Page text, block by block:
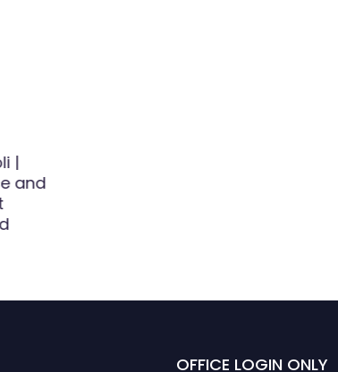
|
and
OFFICE LOGIN ONLY